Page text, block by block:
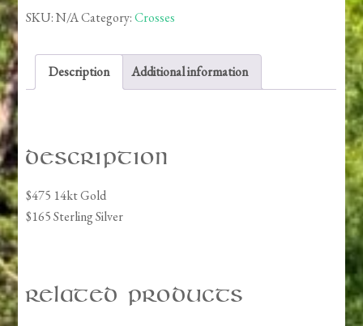
SKU:N/ACategory:Crosses
Description Additional information
Description
$475 14kt Gold
$165 Sterling Silver
Related products